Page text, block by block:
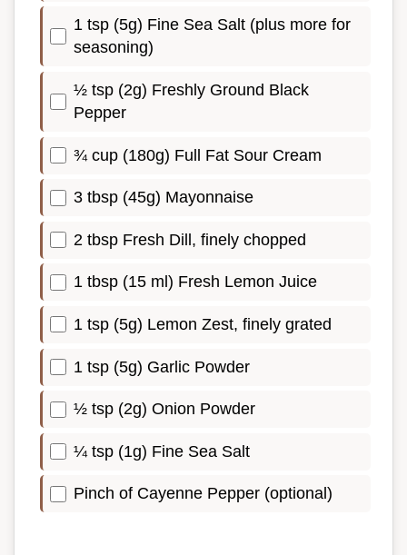
1 tsp (5g) Fine Sea Salt (plus more for
seasoning)
½ tsp (2g) Freshly Ground Black
Pepper
¾ cup (180g) Full Fat Sour Cream
3 tbsp (45g) Mayonnaise
2 tbsp Fresh Dill, finely chopped
1 tbsp (15 ml) Fresh Lemon Juice
1 tsp (5g) Lemon Zest, finely grated
1 tsp (5g) Garlic Powder
½ tsp (2g) Onion Powder
¼ tsp (1g) Fine Sea Salt
Pinch of Cayenne Pepper (optional)